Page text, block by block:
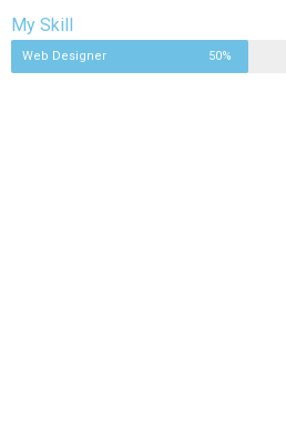
My Skill
Web Designer 50%